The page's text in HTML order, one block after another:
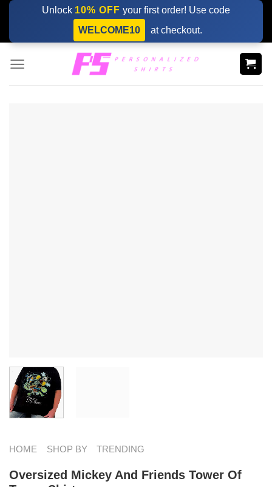
Skip
content
Unlock 10% OFF your first order! Use code
WELCOME10
at checkout.
HOME SHOP BY TRENDING
Oversized Mickey And Friends Tower Of